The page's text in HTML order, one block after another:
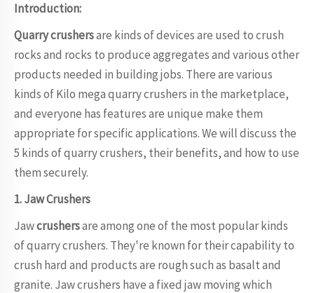
Introduction:
Quarry crushersare kinds of devices are used to crush
rocks and rocks to produce aggregates and various other
products needed in building jobs. There are various
kinds of Kilo mega quarry crushers in the marketplace,
and everyone has features are unique make them
appropriate for specific applications. We will discuss the
5 kinds of quarry crushers, their benefits, and how to use
them securely.
1. Jaw Crushers
Jawcrushersare among one of the most popular kinds
of quarry crushers. They're known for their capability to
crush hard and products are rough such as basalt and
granite. Jaw crushers have a fixed jaw moving which